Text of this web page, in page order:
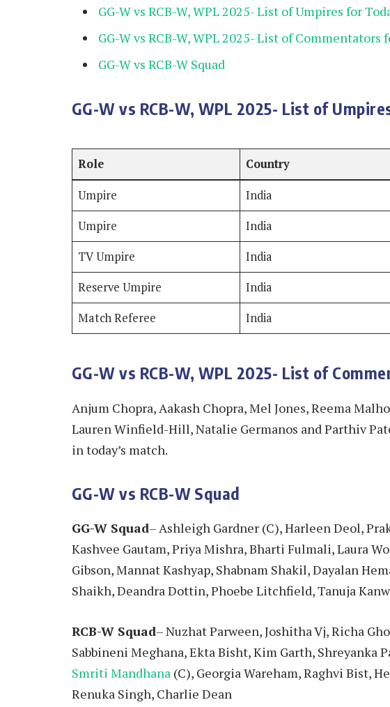
GG-W vs RCB-W, WPL 2025- List of Umpires for
GG-W vs RCB-W, WPL 2025- List of Commentators
GG-W vs RCB-W Squad
GG-W vs RCB-W, WPL 2025- List of
Role Country
Umpire India
Umpire
India
TV Umpire
India
Reserve Umpire
India
Match Referee
India
GG-W vs RCB-W, WPL 2025- List of
Anjum Chopra, Aakash Chopra, Mel Jones, Reema
Lauren Winfield-Hill, Natalie Germanos and Parthiv
in today’s match.
GG-W vs RCB-W Squad
GG-W Squad– Ashleigh Gardner (C), Harleen Deol,
Kashvee Gautam, Priya Mishra, Bharti Fulmali, Laura
Gibson, Mannat Kashyap, Shabnam Shakil, Dayalan
Shaikh, Deandra Dottin, Phoebe Litchfield, Tanuja
RCB-W Squad– Nuzhat Parween, Joshitha Vj, Richa
Sabbineni Meghana, Ekta Bisht, Kim Garth, Shreyanka
Smriti Mandhana (C), Georgia Wareham, Raghvi Bist,
Renuka Singh, Charlie Dean